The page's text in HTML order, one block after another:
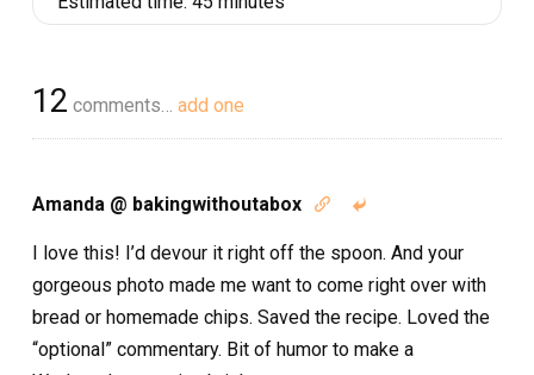
12 comments… add one
Amanda @ bakingwithoutabox  
I love this! I’d devour it right off the spoon. And your
gorgeous photo made me want to come right over with
bread or homemade chips. Saved the recipe. Loved the
“optional” commentary. Bit of humor to make a